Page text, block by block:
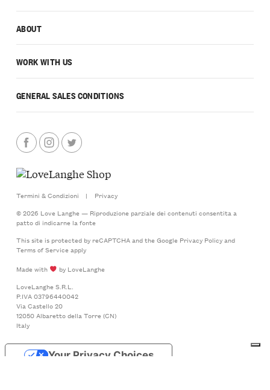
ABOUT
WORK WITH US
GENERAL SALES CONDITIONS
Termini & Condizioni |
Privacy
© 2026 Love Langhe — Riproduzione parziale dei contenuti consentita a
patto di indicarne la fonte
This site is protected by reCAPTCHA and the Google Privacy Policyand
Terms of Serviceapply
Made with
by LoveLanghe
LoveLanghe S.R.L.
P.IVA 03796440042
Via Castello 20
12050 Albaretto della Torre (CN)
Italy
Your Privacy Choices